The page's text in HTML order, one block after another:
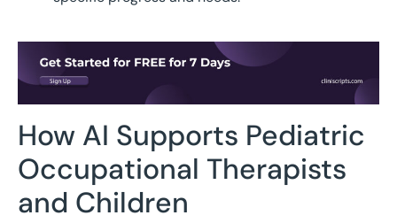
How AI Supports Pediatric
Occupational Therapists
and Children